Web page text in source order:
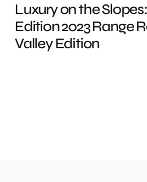
Luxury on the
Edition 2023 Range
Valley Edition